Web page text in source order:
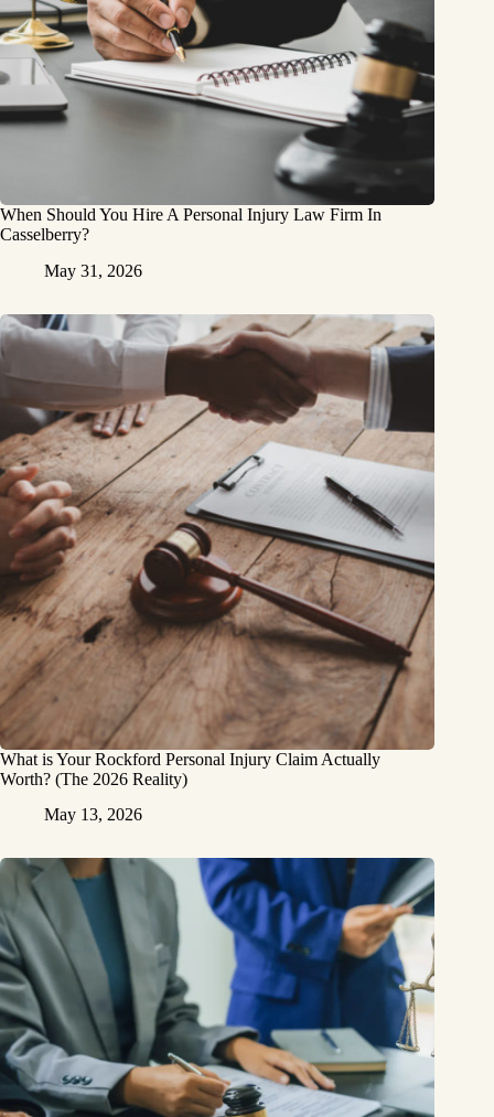
When Should You Hire A Personal Injury Law Firm In
Casselberry?
May 31, 2026
What is Your Rockford Personal Injury Claim Actually
Worth? (The 2026 Reality)
May 13, 2026